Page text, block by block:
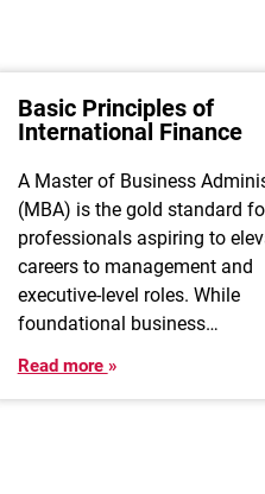
Basic Principles of
International Finance
A Master of Business
(MBA) is the gold standard
professionals aspiring to
careers to management and
executive-level roles. While
foundational business…
Read more